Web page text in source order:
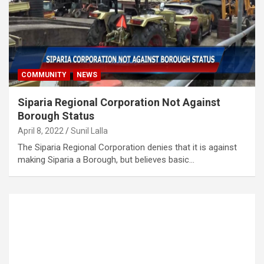
COMMUNITY NEWS
Siparia Regional Corporation Not Against
Borough Status
April 8, 2022 Sunil Lalla
The Siparia Regional Corporation denies that it is against
making Siparia a Borough, but believes basic…